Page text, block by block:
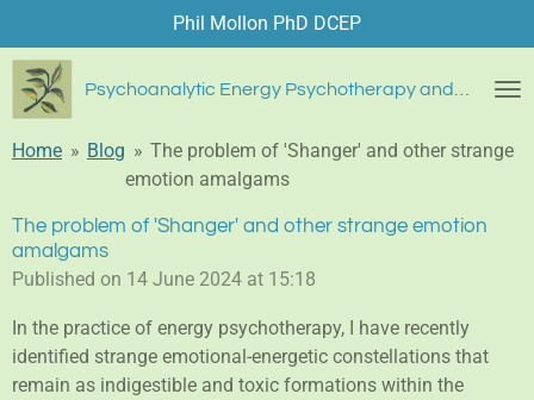
to
main
content
Psychoanalytic Energy Psychotherapy and Blue Diamond Healing
Phil Mollon PhD DCEP
Home » Blog » The problem of 'Shanger' and other strange
emotion amalgams
The problem of 'Shanger' and other strange emotion
amalgams
Published on 14 June 2024 at 15:18
In the practice of energy psychotherapy, I have recently
identified strange emotional-energetic constellations that
remain as indigestible and toxic formations within the